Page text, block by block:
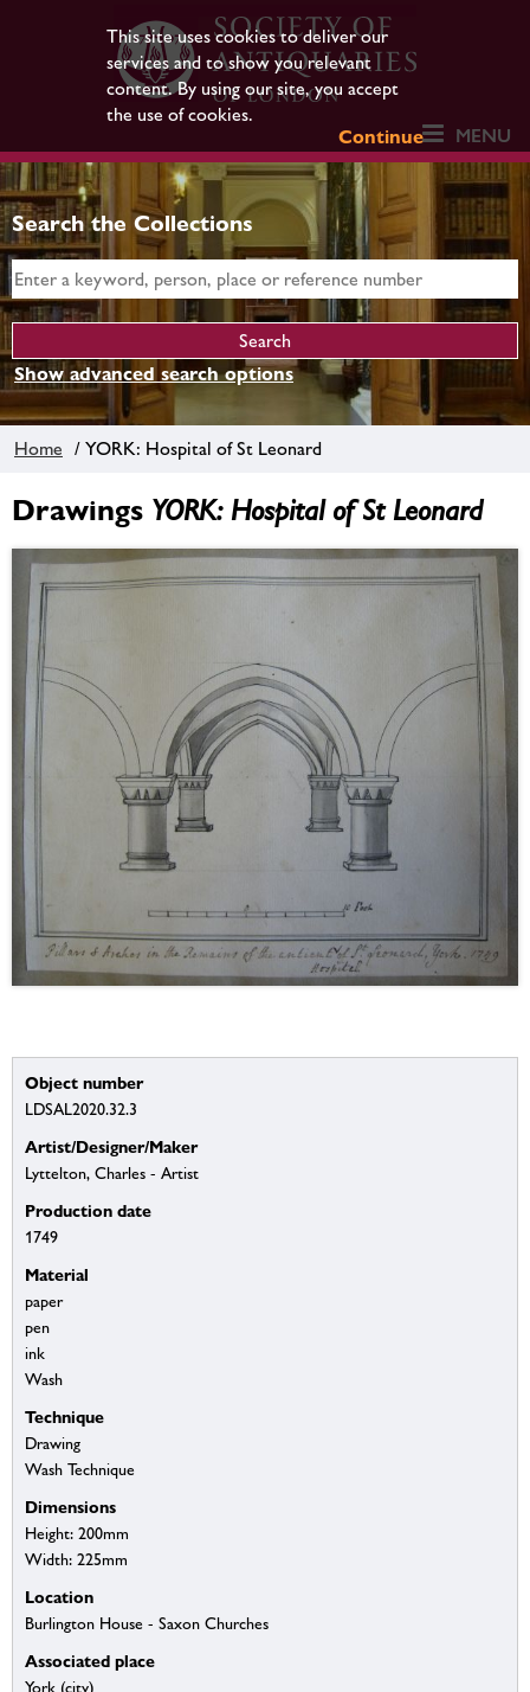
This site uses cookies to deliver our
services and to show you relevant
content. By using our site, you accept
the use of cookies.
Continue
MENU
Search the Collections
Show advanced search options
Home / YORK: Hospital of St Leonard
Drawings YORK: Hospital of St Leonard
Object number
LDSAL2020.32.3
Artist/Designer/Maker
Lyttelton, Charles - Artist
Production date
1749
Material
paper
pen
ink
Wash
Technique
Drawing
Wash Technique
Dimensions
Height: 200mm
Width: 225mm
Location
Burlington House - Saxon Churches
Associated place
York (city)